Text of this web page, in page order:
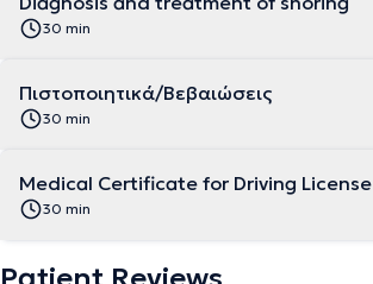
30 min
Πιστοποιητικά/Βεβαιώσεις
30 min
Medical Certificate for Driving License
30 min